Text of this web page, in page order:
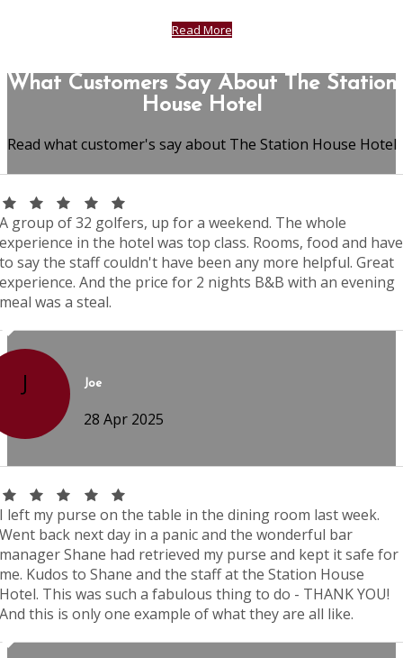
Read More
What Customers Say About The Station
House Hotel
Read what customer's say about The Station House Hotel
A group of 32 golfers, up for a weekend. The whole
experience in the hotel was top class. Rooms, food and have
to say the staff couldn't have been any more helpful. Great
experience. And the price for 2 nights B&B with an evening
meal was a steal.
J Joe
28 Apr 2025
I left my purse on the table in the dining room last week.
Went back next day in a panic and the wonderful bar
manager Shane had retrieved my purse and kept it safe for
me. Kudos to Shane and the staff at the Station House
Hotel. This was such a fabulous thing to do - THANK YOU!
And this is only one example of what they are all like.